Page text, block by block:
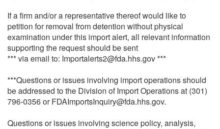
If a firm and/or a representative thereof would like to
petition for removal from detention without physical
examination under this import alert, all relevant information
supporting the request should be sent
*** via email to: Importalerts2@fda.hhs.gov ***
***Questions or issues involving import operations should
be addressed to the Division of Import Operations at (301)
796-0356 or FDAImportsInquiry@fda.hhs.gov.
Questions or issues involving science policy, analysis,